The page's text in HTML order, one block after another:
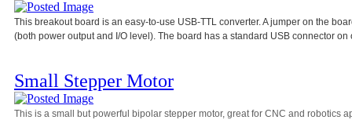
This breakout board is an easy-to-use USB-TTL converter. A jumper on the
(both power output and I/O level). The board has a standard USB connector
Small Stepper Motor
This is a small but powerful bipolar stepper motor, great for CNC and robotics